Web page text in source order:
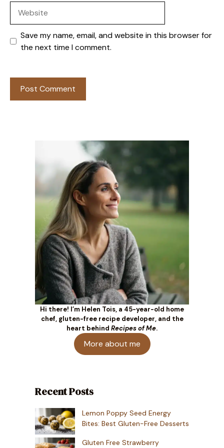
Save my name, email, and website in this browser for
the next time I comment.
Hi there! I’m Helen Tois, a 45-year-old home
chef, gluten-free recipe developer, and the
heart behind Recipes of Me.
More about me
Recent Posts
Lemon Poppy Seed Energy
Bites: Best Gluten-Free Desserts
Gluten Free Strawberry